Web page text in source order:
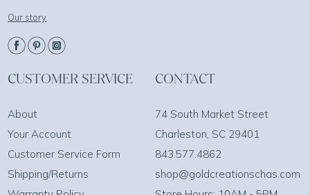
Our story
CUSTOMER SERVICE
About
Your Account
Customer Service Form
Shipping/Returns
CONTACT
74 South Market Street
Charleston, SC 29401
843.577.4862
shop@goldcreationschas.com